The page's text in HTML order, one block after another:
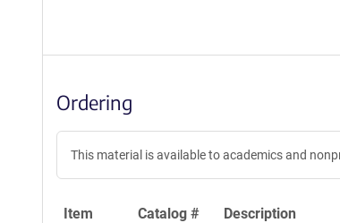
Ordering
This material is available to academics and
Item Catalog # Description